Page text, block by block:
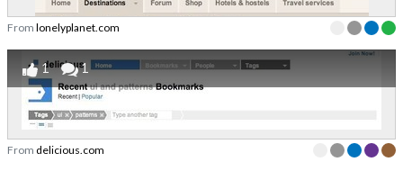
From lonelyplanet.com
1 1
From delicious.com